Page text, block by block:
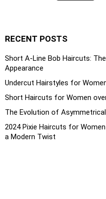
RECENT POSTS
Short A-Line Bob Haircuts:
Appearance
Undercut Hairstyles for
Short Haircuts for Women
The Evolution of
2024 Pixie Haircuts for
a Modern Twist